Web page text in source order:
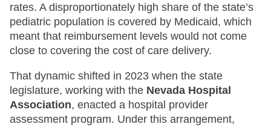
rates. A disproportionately high share of the state’s
pediatric population is covered by Medicaid, which
meant that reimbursement levels would not come
close to covering the cost of care delivery.
That dynamic shifted in 2023 when the state
legislature, working with the Nevada Hospital
Association, enacted a hospital provider
assessment program. Under this arrangement,